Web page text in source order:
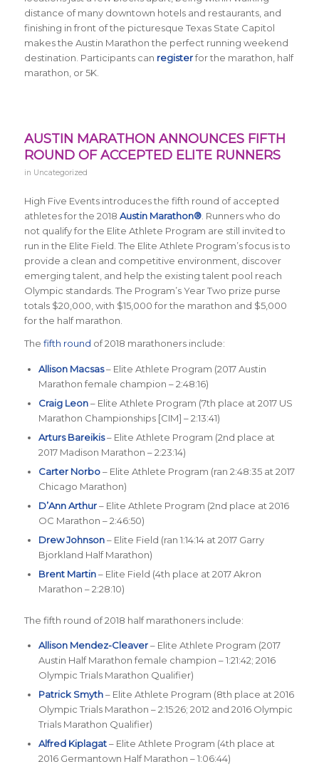
distance of many downtown hotels and restaurants, and
finishing in front of the picturesque Texas State Capitol
makes the Austin Marathon the perfect running weekend
destination. Participants can registerfor the marathon, half
marathon, or 5K.
AUSTIN MARATHON ANNOUNCES FIFTH
ROUND OF ACCEPTED ELITE RUNNERS
in Uncategorized
High Five Events introduces the fifth round of accepted
athletes for the 2018 Austin Marathon®. Runners who do
not qualify for the Elite Athlete Program are still invited to
run in the Elite Field. The Elite Athlete Program’s focus is to
provide a clean and competitive environment, discover
emerging talent, and help the existing talent pool reach
Olympic standards. The Program’s Year Two prize purse
totals $20,000, with $15,000 for the marathon and $5,000
for the half marathon.
The fifth round of 2018 marathoners include:
Allison Macsas– Elite Athlete Program (2017 Austin
Marathon female champion – 2:48:16)
Craig Leon– Elite Athlete Program (7th place at 2017 US
Marathon Championships [CIM] – 2:13:41)
Arturs Bareikis– Elite Athlete Program (2nd place at
2017 Madison Marathon – 2:23:14)
Carter Norbo– Elite Athlete Program (ran 2:48:35 at 2017
Chicago Marathon)
D’Ann Arthur– Elite Athlete Program (2nd place at 2016
OC Marathon – 2:46:50)
Drew Johnson– Elite Field (ran 1:14:14 at 2017 Garry
Bjorkland Half Marathon)
Brent Martin– Elite Field (4th place at 2017 Akron
Marathon – 2:28:10)
The fifth round of 2018 half marathoners include:
Allison Mendez-Cleaver– Elite Athlete Program (2017
Austin Half Marathon female champion – 1:21:42; 2016
Olympic Trials Marathon Qualifier)
Patrick Smyth– Elite Athlete Program (8th place at 2016
Olympic Trials Marathon – 2:15:26; 2012 and 2016 Olympic
Trials Marathon Qualifier)
Alfred Kiplagat– Elite Athlete Program (4th place at
2016 Germantown Half Marathon – 1:06:44)